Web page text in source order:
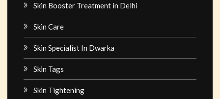
Skin Booster Treatment in Delhi
Skin Care
Skin Specialist In Dwarka
Skin Tags
Skin Tightening